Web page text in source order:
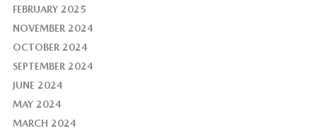
FEBRUARY 2025
NOVEMBER 2024
OCTOBER 2024
SEPTEMBER 2024
JUNE 2024
MAY 2024
MARCH 2024